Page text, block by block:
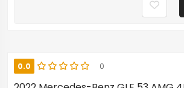
0.0 0